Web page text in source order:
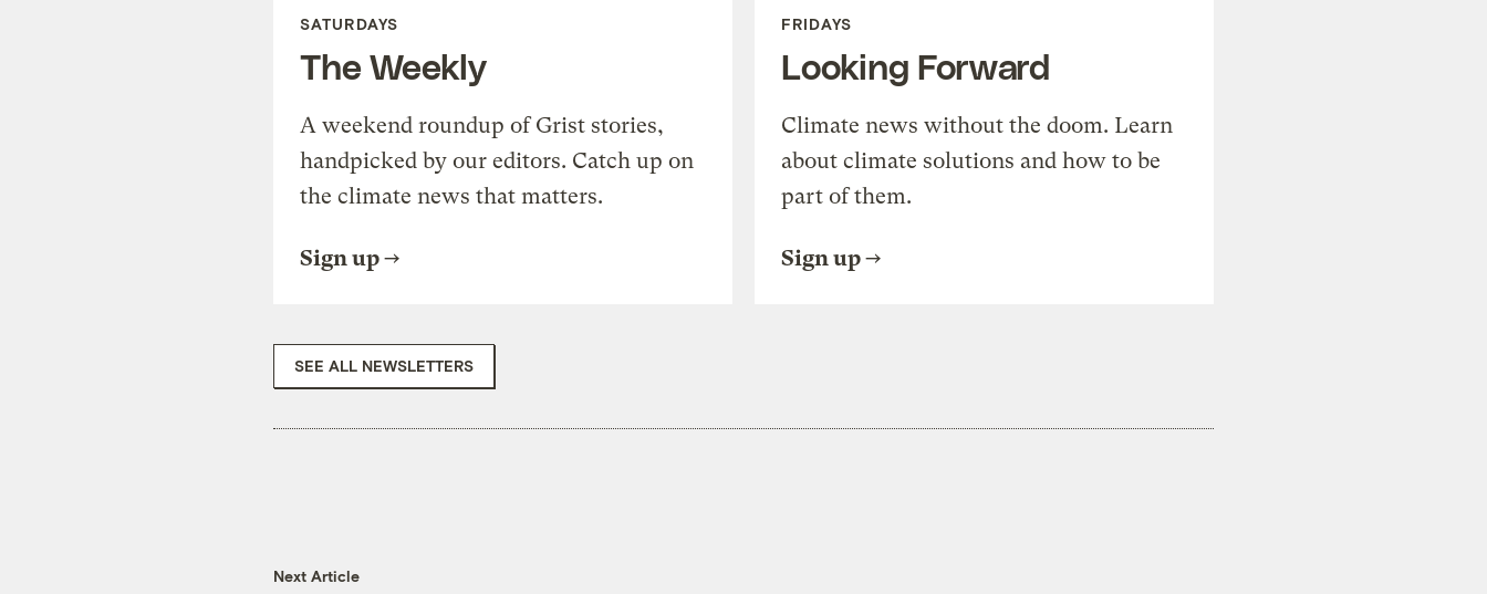
SATURDAYS
The Weekly
A weekend roundup of Grist stories,
handpicked by our editors. Catch up on
the climate news that matters.
Sign up
FRIDAYS
Looking Forward
Climate news without the doom. Learn
about climate solutions and how to be
part of them.
Sign up
SEE ALL NEWSLETTERS
Next Article